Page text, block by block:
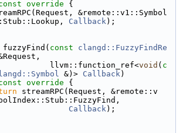
override
{
&remote::v1::Symbol
Callback);
fuzzyFind( const
clangd::FuzzyFindRe
llvm::function_ref<
void ( c
&)> Callback)
override
{
streamRPC(Request, &remote::v
Callback);